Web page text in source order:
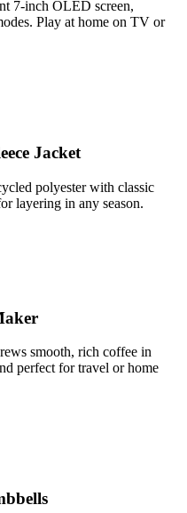
7-inch OLED screen,
Play at home on TV or
Jacket
polyester with classic
layering in any season.
smooth, rich coffee in
perfect for travel or home